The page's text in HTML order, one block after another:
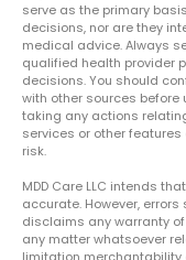
serve as the primary
decisions, nor are they
medical advice. Always
qualified health provider
decisions. You should
with other sources
taking any actions
services or other
risk.
MDD Care LLC intends
accurate. However, errors
disclaims any warranty
any matter whatsoever
limitation merchantability